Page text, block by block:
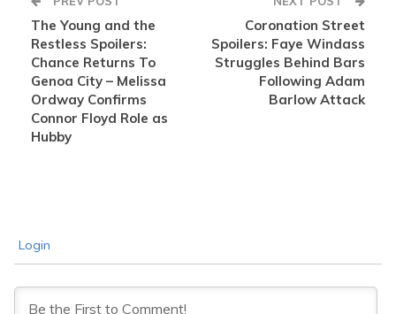
The Young and the
Restless Spoilers:
Chance Returns To
Genoa City – Melissa
Ordway Confirms
Connor Floyd Role as
Hubby
Coronation Street
Spoilers: Faye Windass
Struggles Behind Bars
Following Adam
Barlow Attack
Login